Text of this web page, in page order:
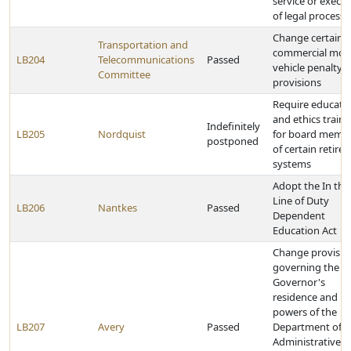
of legal process
LB204
Transportation and
Telecommunications
Committee
Passed
Change certain
commercial
vehicle penalty
provisions
LB205 Nordquist
Indefinitely
postponed
Require
and ethics
for board
of certain
systems
LB206 Nantkes Passed
Adopt the In the
Line of Duty
Dependent
Education Act
LB207 Avery Passed
Change
governing the
Governor's
residence and
powers of the
Department of
Administrative